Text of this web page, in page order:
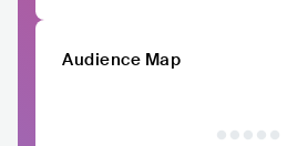
Audience Map